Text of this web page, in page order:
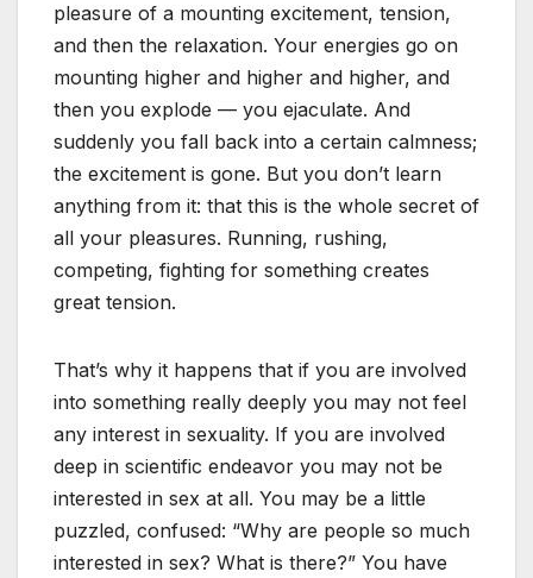
pleasure of a mounting excitement, tension,
and then the relaxation. Your energies go on
mounting higher and higher and higher, and
then you explode — you ejaculate. And
suddenly you fall back into a certain calmness;
the excitement is gone. But you don’t learn
anything from it: that this is the whole secret of
all your pleasures. Running, rushing,
competing, fighting for something creates
great tension.
That’s why it happens that if you are involved
into something really deeply you may not feel
any interest in sexuality. If you are involved
deep in scientific endeavor you may not be
interested in sex at all. You may be a little
puzzled, confused: “Why are people so much
interested in sex? What is there?” You have